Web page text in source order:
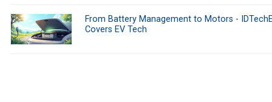
From Battery Management to Motors -
Covers EV Tech